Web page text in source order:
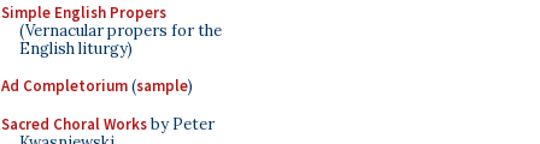
Simple English Propers
(Vernacular propers for the
English liturgy)
Ad Completorium(sample)
Sacred Choral Worksby Peter